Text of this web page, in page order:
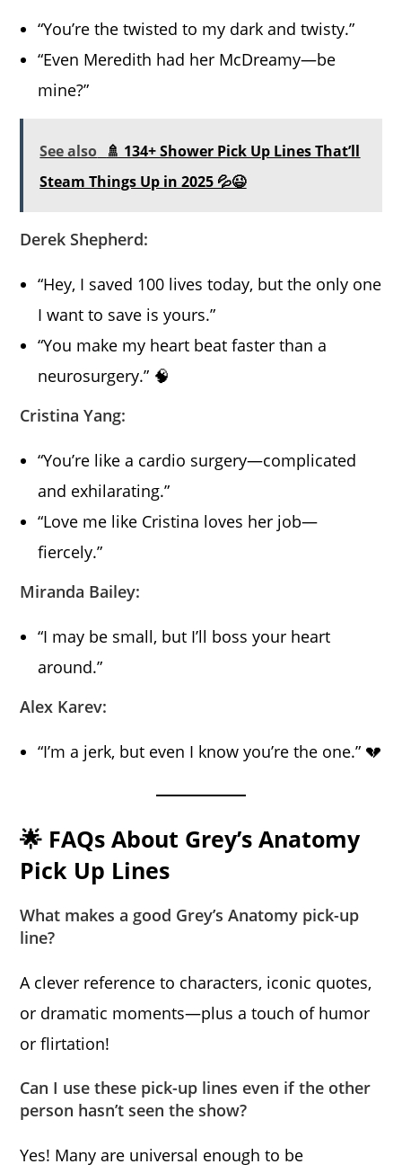
“You’re the twisted to my dark and twisty.”
“Even Meredith had her McDreamy—be
mine?”
See also 🚿 134+ Shower Pick Up Lines That’ll
Steam Things Up in 2025 💦😉
Derek Shepherd:
“Hey, I saved 100 lives today, but the only one
I want to save is yours.”
“You make my heart beat faster than a
neurosurgery.” 🧠
Cristina Yang:
“You’re like a cardio surgery—complicated
and exhilarating.”
“Love me like Cristina loves her job—
fiercely.”
Miranda Bailey:
“I may be small, but I’ll boss your heart
around.”
Alex Karev:
“I’m a jerk, but even I know you’re the one.” 💔
🌟 FAQs About Grey’s Anatomy
Pick Up Lines
What makes a good Grey’s Anatomy pick-up
line?
A clever reference to characters, iconic quotes,
or dramatic moments—plus a touch of humor
or flirtation!
Can I use these pick-up lines even if the other
person hasn’t seen the show?
Yes! Many are universal enough to be